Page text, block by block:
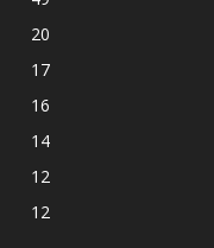
20
17
16
14
12
12